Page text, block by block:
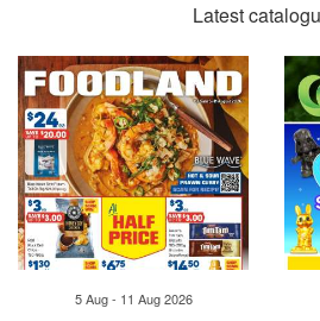
Latest
5 Aug - 11 Aug 2026